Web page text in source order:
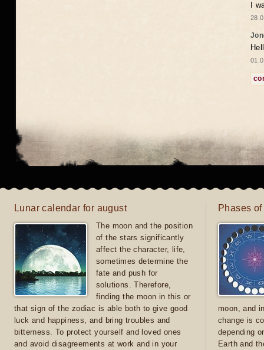
I
Lunar calendar for august
The moon and the position
of the stars significantly
affect the character, life,
sometimes determine the
fate and push for
solutions. Therefore,
finding the moon in this or
that sign of the zodiac is able both to give good
luck and happiness, and bring troubles and
bitterness. To protect yourself and loved ones
and avoid disagreements at work and in your
Phases
moon, and
change is
depending
Earth and